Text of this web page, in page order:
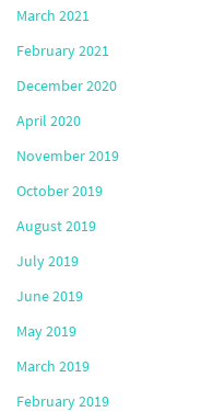
March 2021
February 2021
December 2020
April 2020
November 2019
October 2019
August 2019
July 2019
June 2019
May 2019
March 2019
February 2019